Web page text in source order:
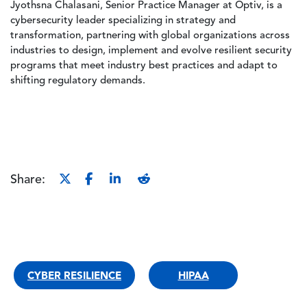
Jyothsna Chalasani, Senior Practice Manager at Optiv, is a
cybersecurity leader specializing in strategy and
transformation, partnering with global organizations across
industries to design, implement and evolve resilient security
programs that meet industry best practices and adapt to
shifting regulatory demands.
Share:
CYBER RESILIENCE HIPAA